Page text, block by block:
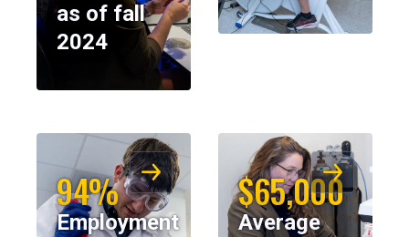
as of fall
2024
94%
Employment
$65,000
Average